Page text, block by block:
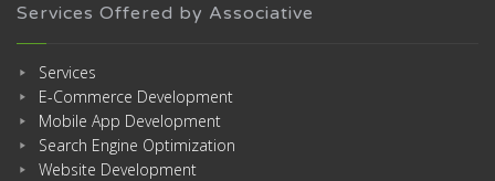
Services Offered by Associative
Services
E-Commerce Development
Mobile App Development
Search Engine Optimization
Website Development